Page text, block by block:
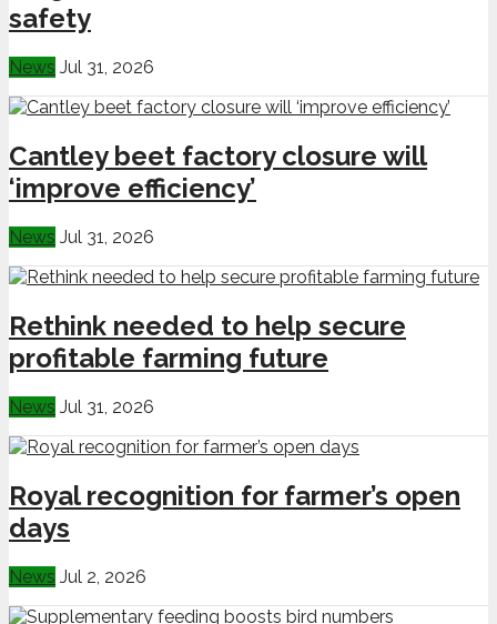
safety
News Jul 31, 2026
Cantley beet factory closure will
‘improve efficiency’
News Jul 31, 2026
Rethink needed to help secure
profitable farming future
News Jul 31, 2026
Royal recognition for farmer’s open
days
News Jul 2, 2026